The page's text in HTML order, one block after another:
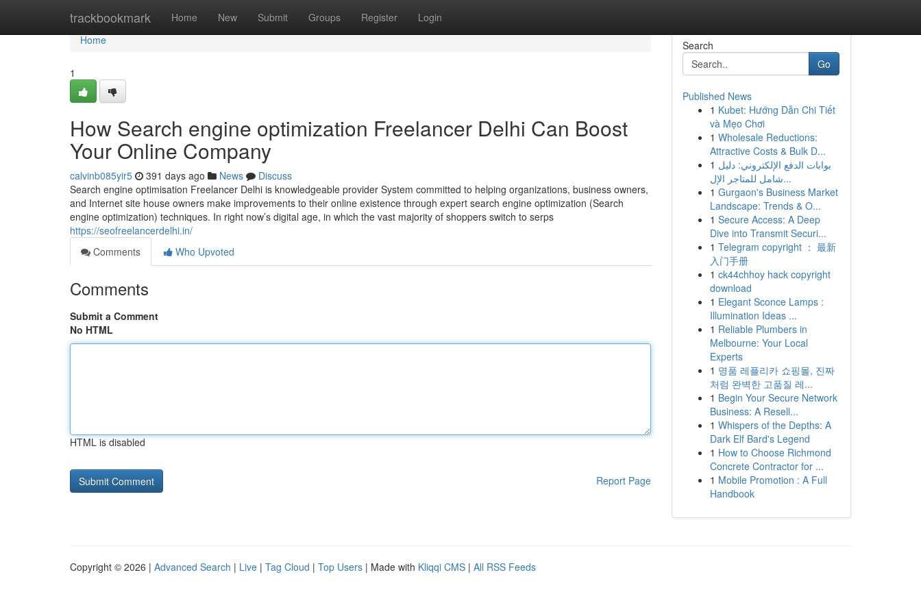
trackbookmark Home New Submit Groups Register Login
Home
Home
1
How Search engine optimization Freelancer Delhi Can Boost
Your Online Company
calvinb085yir5 391 days ago News
Discuss
Search engine optimisation Freelancer Delhi is knowledgeable provider System committed to helping organizations, business owners,
and Internet site house owners make improvements to their online existence through expert search engine optimization (Search
engine optimization) techniques. In right now’s digital age, in which the vast majority of shoppers switch to serps
https://seofreelancerdelhi.in/
Comments
Who Upvoted
Comments
Submit a Comment
No HTML
HTML is disabled
Report Page
Search
Go
Published News
1 Kubet: Hướng Dẫn Chi Tiết
và Mẹo Chơi
1 Wholesale Reductions:
Attractive Costs & Bulk D...
1 بوابات الدفع الإلكتروني: دليل
شامل للمتاجر الإل...
1 Gurgaon's Business Market
Landscape: Trends & O...
1 Secure Access: A Deep
Dive into Transmit Securi...
1 Telegram copyright ： 最新
入门手册
1 ck44chhoy hack copyright
download
1 Elegant Sconce Lamps :
Illumination Ideas ...
1 Reliable Plumbers in
Melbourne: Your Local
Experts
1 명품 레플리카 쇼핑몰, 진짜
처럼 완벽한 고품질 레...
1 Begin Your Secure Network
Business: A Resell...
1 Whispers of the Depths: A
Dark Elf Bard's Legend
1 How to Choose Richmond
Concrete Contractor for ...
1 Mobile Promotion : A Full
Handbook
Copyright © 2026 | Advanced Search | Live | Tag Cloud | Top Users | Made with Kliqqi CMS | All RSS Feeds